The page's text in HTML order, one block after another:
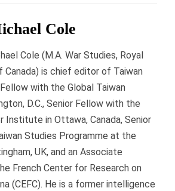
Cole
Cole (M.A. War Studies, Royal
Canada) is chief editor of Taiwan
with the Global Taiwan
D.C., Senior Fellow with the
Institute in Ottawa, Canada, Senior
Studies Programme at the
UK, and an Associate
French Center for Research on
(CEFC). He is a former intelligence